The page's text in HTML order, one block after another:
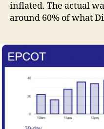
inflated. The actual
around 60% of what